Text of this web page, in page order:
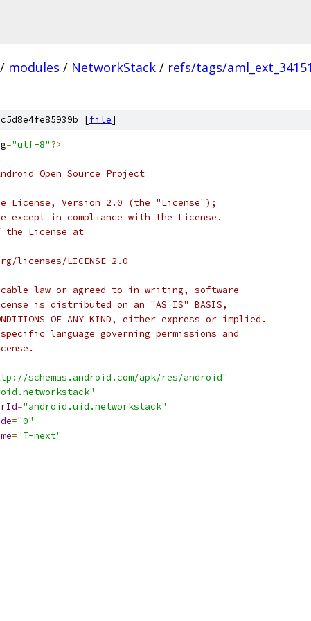
/ modules / NetworkStack / refs/tags/
[file]
="utf-8"?>
Open Source Project
License, Version 2.0 (the "License");
in compliance with the License.
the License at
licenses/LICENSE-2.0
law or agreed to in writing, software
is distributed on an "AS IS" BASIS,
CONDITIONS OF ANY KIND, either express or implied.
language governing permissions and
schemas.android.com/apk/res/android"
="android.uid.networkstack"
="0"
="T-next"